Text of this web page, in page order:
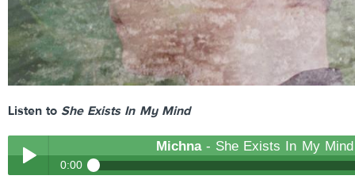
Listen to She Exists In My Mind
Michna- She Exists In My Mind
0:00